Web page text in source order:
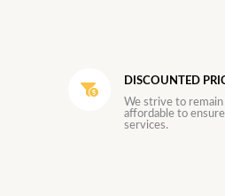
DISCOUNTED
We strive to remain
affordable to
services.